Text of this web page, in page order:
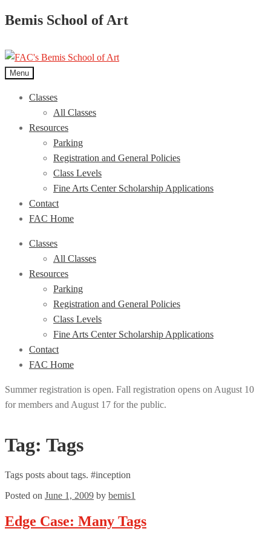
Bemis School of Art
Menu
Classes
All Classes
Resources
Parking
Registration and General Policies
Class Levels
Fine Arts Center Scholarship Applications
Contact
FAC Home
Classes
All Classes
Resources
Parking
Registration and General Policies
Class Levels
Fine Arts Center Scholarship Applications
Contact
FAC Home
Summer registration is open. Fall registration opens on August 10
for members and August 17 for the public.
Tag: Tags
Tags posts about tags. #inception
Posted on June 1, 2009 by bemis1
Edge Case: Many Tags